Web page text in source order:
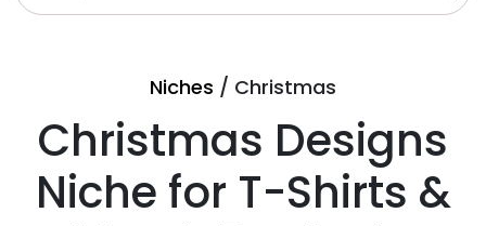
Niches / Christmas
Christmas Designs
Niche for T-Shirts &